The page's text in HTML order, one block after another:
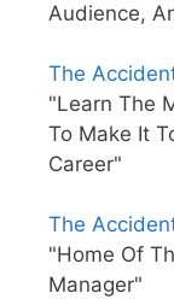
Audience,
The
"Learn The
To Make It
Career"
The
"Home Of
Manager"